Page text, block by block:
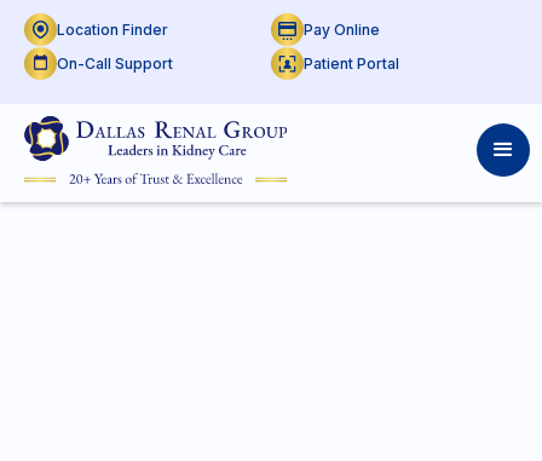
Location Finder
On-Call Support
Pay Online
Patient Portal